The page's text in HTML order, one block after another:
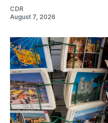
CDR
August 7, 2026